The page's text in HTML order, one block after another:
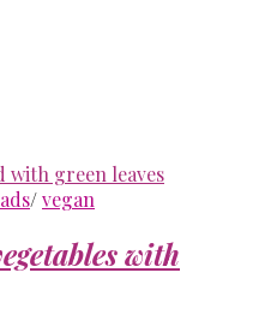
/vegan
with